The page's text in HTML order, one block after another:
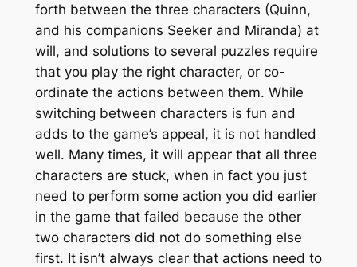
forth between the three characters (Quinn,
and his companions Seeker and Miranda) at
will, and solutions to several puzzles require
that you play the right character, or co-
ordinate the actions between them. While
switching between characters is fun and
adds to the game’s appeal, it is not handled
well. Many times, it will appear that all three
characters are stuck, when in fact you just
need to perform some action you did earlier
in the game that failed because the other
two characters did not do something else
first. It isn’t always clear that actions need to